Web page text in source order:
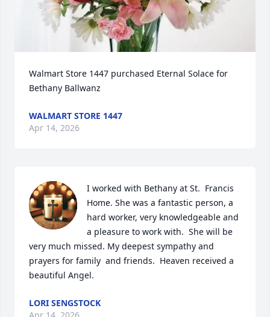
Walmart Store 1447 purchased Eternal Solace for
Bethany Ballwanz
WALMART STORE 1447
Apr 14, 2026
I worked with Bethany at St.  Francis
Home. She was a fantastic person, a
hard worker, very knowledgeable and
a pleasure to work with.  She will be
very much missed. My deepest sympathy and
prayers for family  and friends.  Heaven received a
beautiful Angel.
LORI SENGSTOCK